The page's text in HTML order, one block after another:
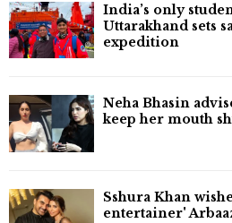
India’s only
Uttarakhand sets
expedition
Neha Bhasin
keep her mouth
Sshura Khan
entertainer'